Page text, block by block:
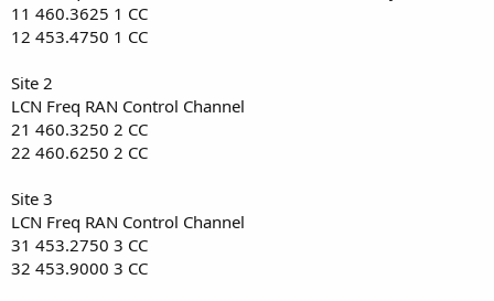
11 460.3625 1 CC
12 453.4750 1 CC
Site 2
LCN Freq RAN Control Channel
21 460.3250 2 CC
22 460.6250 2 CC
Site 3
LCN Freq RAN Control Channel
31 453.2750 3 CC
32 453.9000 3 CC